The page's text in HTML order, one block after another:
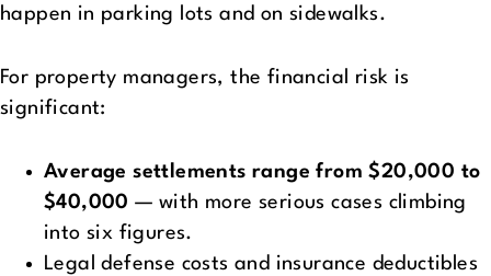
happen in parking lots and on sidewalks.
For property managers, the financial risk is
significant:
Average settlements range from $20,000 to
$40,000 — with more serious cases climbing
into six figures.
Legal defense costs and insurance deductibles